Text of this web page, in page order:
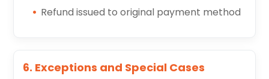
Refund issued to original payment method
6. Exceptions and Special Cases